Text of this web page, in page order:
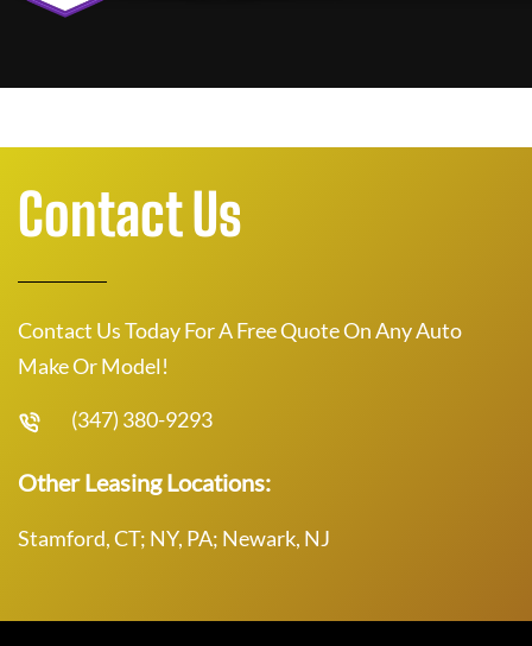
Contact Us
Contact Us Today For A Free Quote On Any Auto
Make Or Model!
(347) 380-9293
Other Leasing Locations:
Stamford, CT; NY, PA; Newark, NJ